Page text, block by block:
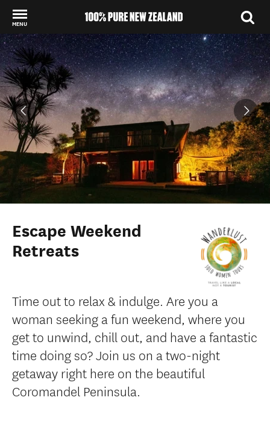
MENU
Back to my results
Escape Weekend
Retreats
Time out to relax & indulge. Are you a
woman seeking a fun weekend, where you
get to unwind, chill out, and have a fantastic
time doing so? Join us on a two-night
getaway right here on the beautiful
Coromandel Peninsula.